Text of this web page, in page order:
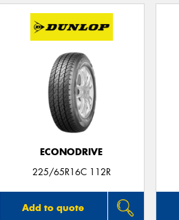
ECONODRIVE
225/65R16C 112R
Add to quote